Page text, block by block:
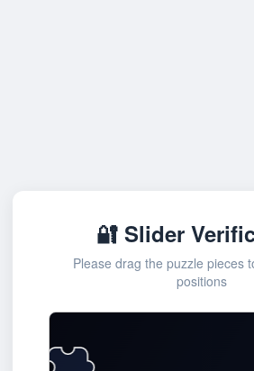
🔐 Slider
Please drag the puzzle pieces
positions